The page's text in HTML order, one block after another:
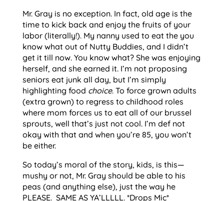
Mr. Gray is no exception. In fact, old age is the
time to kick back and enjoy the fruits of your
labor (literally!). My nanny used to eat the you
know what out of Nutty Buddies, and I didn’t
get it till now. You know what? She was enjoying
herself, and she earned it. I’m not proposing
seniors eat junk all day, but I’m simply
highlighting food choice. To force grown adults
(extra grown) to regress to childhood roles
where mom forces us to eat all of our brussel
sprouts, well that’s just not cool. I’m def not
okay with that and when you’re 85, you won’t
be either.
So today’s moral of the story, kids, is this—
mushy or not, Mr. Gray should be able to his
peas (and anything else), just the way he
PLEASE. SAME AS YA’LLLLL. *Drops Mic*